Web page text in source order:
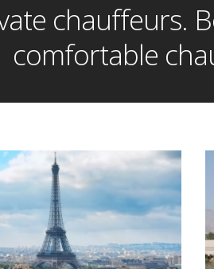
chauffeurs.
comfortable